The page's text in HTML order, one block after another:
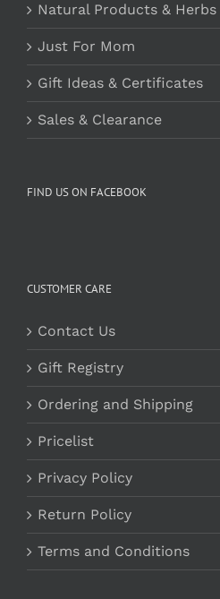
Natural Products & Herbs
Just For Mom
Gift Ideas & Certificates
Sales & Clearance
FIND US ON FACEBOOK
CUSTOMER CARE
Contact Us
Gift Registry
Ordering and Shipping
Pricelist
Privacy Policy
Return Policy
Terms and Conditions